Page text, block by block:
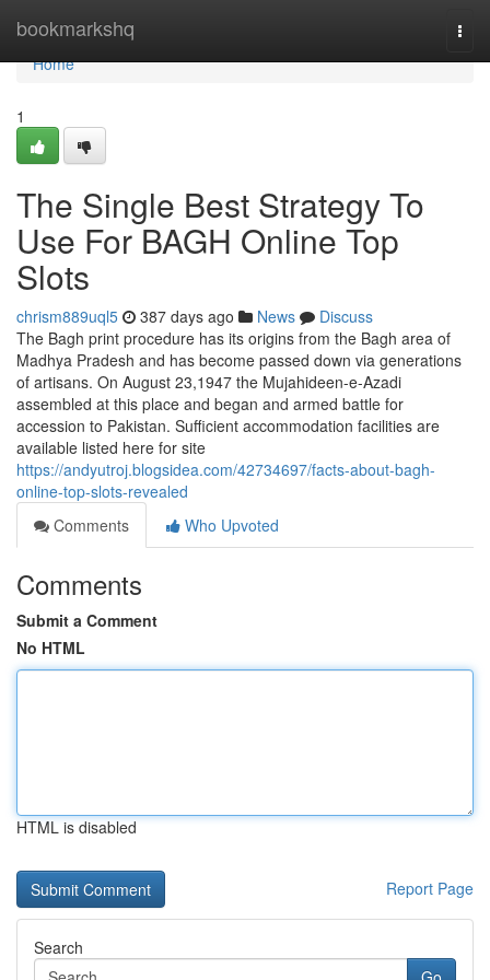
bookmarkshq
Home
Home
1
The Single Best Strategy To
Use For BAGH Online Top
Slots
chrism889uql5 387 days ago News
Discuss
The Bagh print procedure has its origins from the Bagh area of
Madhya Pradesh and has become passed down via generations
of artisans. On August 23,1947 the Mujahideen-e-Azadi
assembled at this place and began and armed battle for
accession to Pakistan. Sufficient accommodation facilities are
available listed here for site
https://andyutroj.blogsidea.com/42734697/facts-about-bagh-
online-top-slots-revealed
Comments
Who Upvoted
Comments
Submit a Comment
No HTML
HTML is disabled
Report Page
Search